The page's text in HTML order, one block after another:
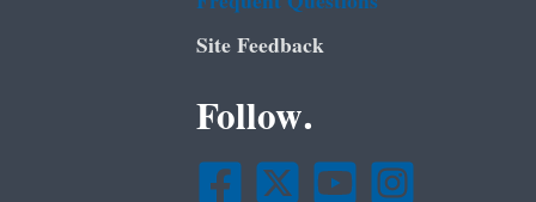
Site Feedback
Follow.